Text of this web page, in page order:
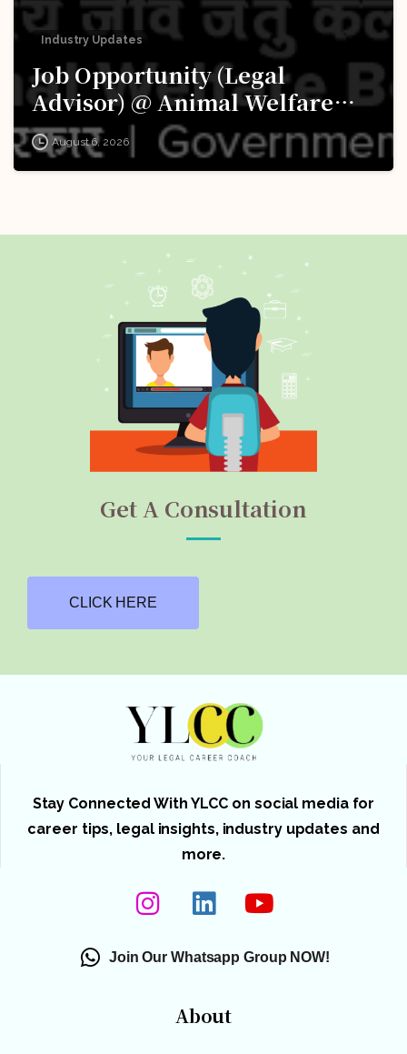
Industry Updates
Job Opportunity (Legal
Advisor) @ Animal Welfare
Board of India (AWBI): Apply
Now!
August 6, 2026
Get A Consultation
CLICK HERE
Stay Connected With YLCC on social media for
career tips, legal insights, industry updates and
more.
Join Our Whatsapp Group NOW!
About